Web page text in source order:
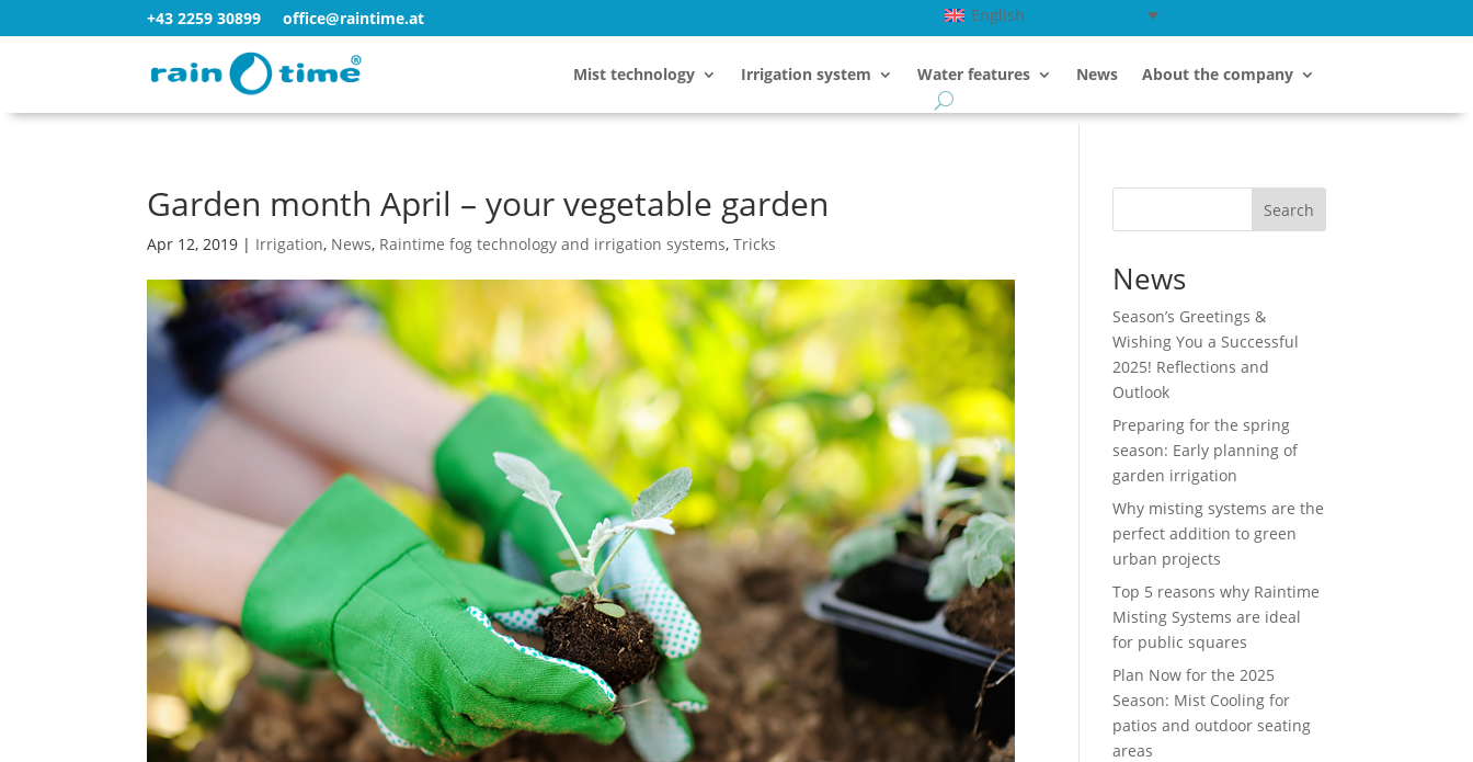
+43 2259 30899 office@raintime.at English
Mist technology Irrigation system Water features News About the company
Garden month April – your vegetable garden
Apr 12, 2019 | Irrigation, News, Raintime fog technology and irrigation systems,Tricks
Search
News
Season’s Greetings &
Wishing You a Successful
2025! Reflections and
Outlook
Preparing for the spring
season: Early planning of
garden irrigation
Why misting systems are the
perfect addition to green
urban projects
Top 5 reasons why Raintime
Misting Systems are ideal
for public squares
Plan Now for the 2025
Season: Mist Cooling for
patios and outdoor seating
areas